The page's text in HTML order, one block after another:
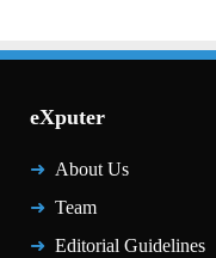
eXputer
About Us
Team
Editorial Guidelines